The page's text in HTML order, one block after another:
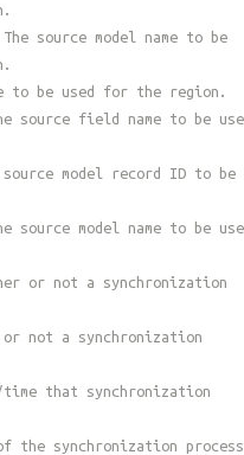
source model name to be
to be used for the region.
source field name to be
model record ID to be
source model name to be
or not a synchronization
or not a synchronization
that synchronization
the synchronization